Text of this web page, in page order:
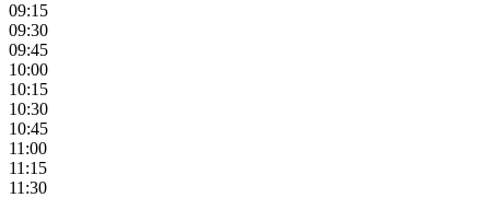
09:15
09:30
09:45
10:00
10:15
10:30
10:45
11:00
11:15
11:30